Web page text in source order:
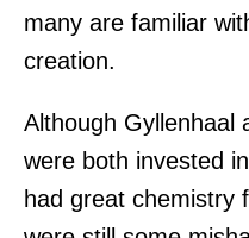
many are familiar
creation.
Although Gyllenhaal
were both invested
had great chemistry